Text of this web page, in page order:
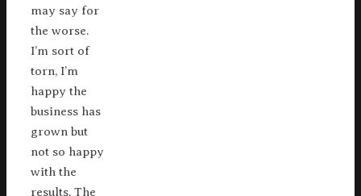
may say for
the worse.
I’m sort of
torn, I’m
happy the
business has
grown but
not so happy
with the
results. The